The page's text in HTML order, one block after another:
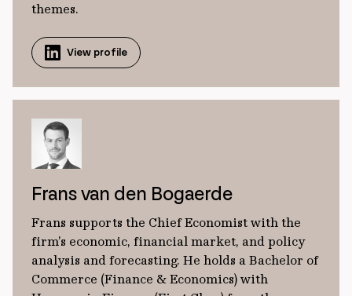
themes.
View profile
Frans van den Bogaerde
Frans supports the Chief Economist with the
firm’s economic, financial market, and policy
analysis and forecasting. He holds a Bachelor of
Commerce (Finance & Economics) with